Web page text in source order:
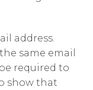
address.
same email
required to
show that